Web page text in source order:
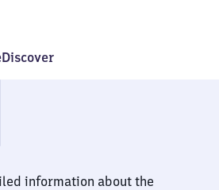
Discover
information about the